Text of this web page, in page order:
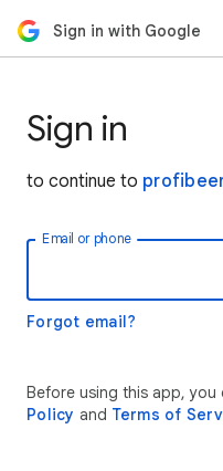
Sign in with Google
Sign in
to continue to
Email or phone
Forgot email?
Before using this app, you
Policy and Terms of